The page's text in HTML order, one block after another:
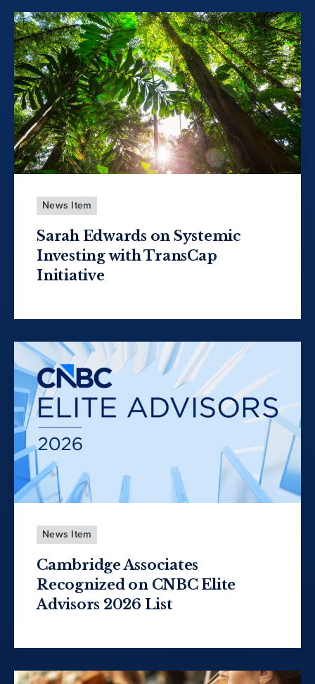
News Item
Sarah Edwards on Systemic
Investing with TransCap
Initiative
News Item
Cambridge Associates
Recognized on CNBC Elite
Advisors 2026 List